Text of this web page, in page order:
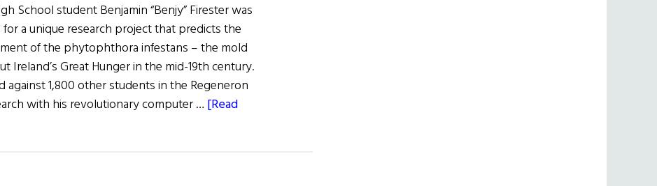
School student Benjamin “Benjy” Firester was
a unique research project that predicts the
of the phytophthora infestans – the mold
Ireland’s Great Hunger in the mid-19th century.
against 1,800 other students in the Regeneron
with his revolutionary computer … [Read